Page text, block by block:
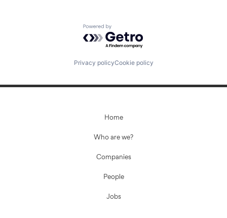
Powered by Getro.com
Privacy policyCookie policy
Home
Who are we?
Companies
People
Jobs